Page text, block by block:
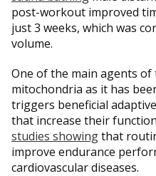
post-workout improved
just 3 weeks, which was
volume.
One of the main agents
mitochondria as it has
triggers beneficial
that increase their
studies showingthat
improve endurance
cardiovascular diseases.